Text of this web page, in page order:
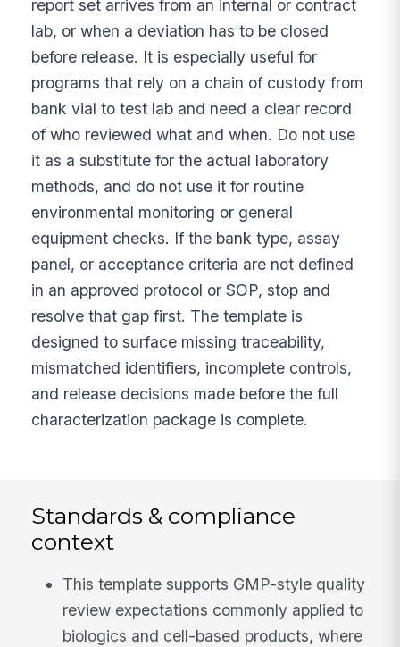
report set arrives from an internal or contract
lab, or when a deviation has to be closed
before release. It is especially useful for
programs that rely on a chain of custody from
bank vial to test lab and need a clear record
of who reviewed what and when. Do not use
it as a substitute for the actual laboratory
methods, and do not use it for routine
environmental monitoring or general
equipment checks. If the bank type, assay
panel, or acceptance criteria are not defined
in an approved protocol or SOP, stop and
resolve that gap first. The template is
designed to surface missing traceability,
mismatched identifiers, incomplete controls,
and release decisions made before the full
characterization package is complete.
Standards & compliance
context
This template supports GMP-style quality
review expectations commonly applied to
biologics and cell-based products, where